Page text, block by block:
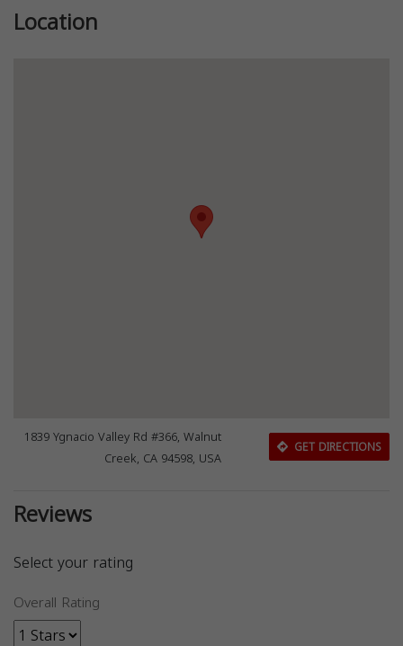
Location
1839 Ygnacio Valley Rd #366, Walnut
Creek, CA 94598, USA
GET DIRECTIONS
Reviews
Select your rating
Overall Rating